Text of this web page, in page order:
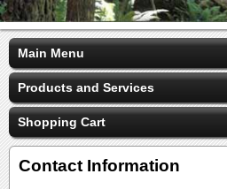
Main Menu
Products and Services
Shopping Cart
Contact Information